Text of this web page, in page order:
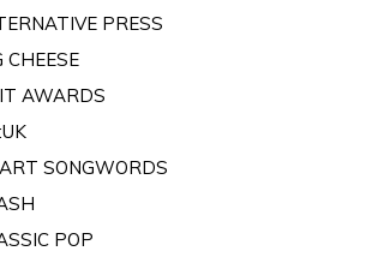
PRESS
CHEESE
AWARDS
SONGWORDS
POP